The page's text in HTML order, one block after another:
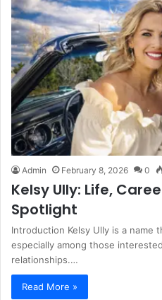
Admin February 8, 2026 0
Kelsy Ully: Life,
Spotlight
Introduction Kelsy Ully is a name
especially among those
relationships.…
Read More »